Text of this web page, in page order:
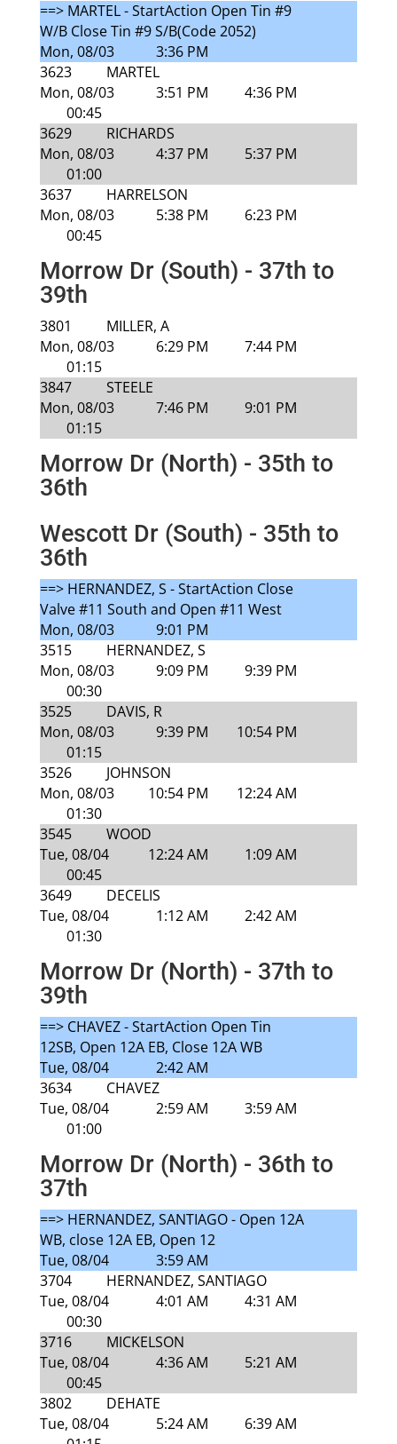
==> MARTEL - StartAction Open Tin #9
W/B Close Tin #9 S/B(Code 2052)
Mon, 08/03
3:36 PM
3623
MARTEL
Mon, 08/03
3:51 PM
4:36 PM
00:45
3629
RICHARDS
Mon, 08/03
4:37 PM
5:37 PM
01:00
3637
HARRELSON
Mon, 08/03
5:38 PM
6:23 PM
00:45
Morrow Dr (South) - 37th to
39th
3801
MILLER, A
Mon, 08/03
6:29 PM
7:44 PM
01:15
3847
STEELE
Mon, 08/03
7:46 PM
9:01 PM
01:15
Morrow Dr (North) - 35th to
36th
Wescott Dr (South) - 35th to
36th
==> HERNANDEZ, S - StartAction Close
Valve #11 South and Open #11 West
Mon, 08/03
9:01 PM
3515
HERNANDEZ, S
Mon, 08/03
9:09 PM
9:39 PM
00:30
3525
DAVIS, R
Mon, 08/03
9:39 PM
10:54 PM
01:15
3526
JOHNSON
Mon, 08/03
10:54 PM
12:24 AM
01:30
3545
WOOD
Tue, 08/04
12:24 AM
1:09 AM
00:45
3649
DECELIS
Tue, 08/04
1:12 AM
2:42 AM
01:30
Morrow Dr (North) - 37th to
39th
==> CHAVEZ - StartAction Open Tin
12SB, Open 12A EB, Close 12A WB
Tue, 08/04
2:42 AM
3634
CHAVEZ
Tue, 08/04
2:59 AM
3:59 AM
01:00
Morrow Dr (North) - 36th to
37th
==> HERNANDEZ, SANTIAGO - Open 12A
WB, close 12A EB, Open 12
Tue, 08/04
3:59 AM
3704
HERNANDEZ, SANTIAGO
Tue, 08/04
4:01 AM
4:31 AM
00:30
3716
MICKELSON
Tue, 08/04
4:36 AM
5:21 AM
00:45
3802
DEHATE
Tue, 08/04
5:24 AM
6:39 AM